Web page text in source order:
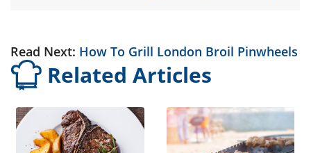
Read Next: How To Grill London Broil Pinwheels
Related Articles